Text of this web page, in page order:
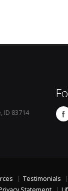
ID 83714
Testimonials